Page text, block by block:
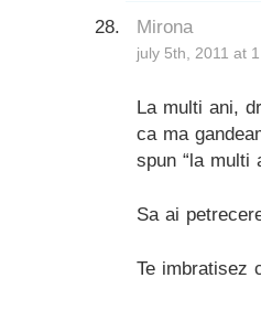
Mirona
july 5th, 2011 at
La multi ani,
ca ma
spun “la multi
Sa ai
Te imbratisez